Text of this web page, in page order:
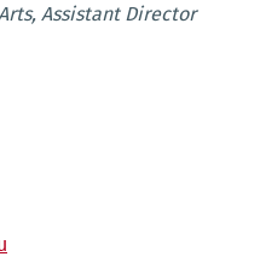
Assistant Director